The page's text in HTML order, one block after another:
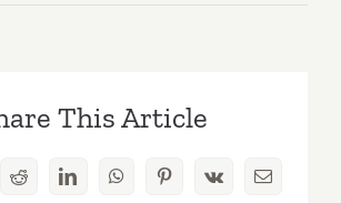
DAY
Grand
This Article
RedditLinkedInWhatsAppPinterest
Vk Email